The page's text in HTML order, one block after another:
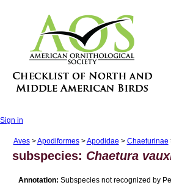
Sign in
Aves>Apodiformes>Apodidae > Chaeturinae
subspecies: Chaetura
Annotation: Subspecies not recognized by